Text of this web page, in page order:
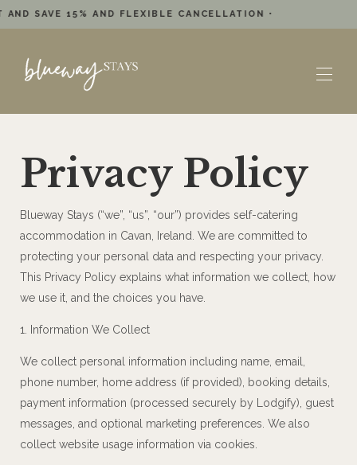
SAVE 15% AND FLEXIBLE CANCELLATION •
Reviews
Location
Accommodations
Plan Your Stay ▾
Offers ▾
Book a Boat / Kayak
Privacy Policy
Blueway Stays (“we”, “us”, “our”) provides self-catering
accommodation in Cavan, Ireland. We are committed to
protecting your personal data and respecting your privacy.
This Privacy Policy explains what information we collect, how
we use it, and the choices you have.
1. Information We Collect
We collect personal information including name, email,
phone number, home address (if provided), booking details,
payment information (processed securely by Lodgify), guest
messages, and optional marketing preferences. We also
collect website usage information via cookies.